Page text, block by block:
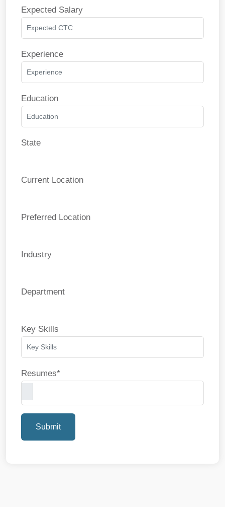
Expected Salary
Experience
Education
State
Current Location
Preferred Location
Industry
Department
Key Skills
Resumes*
Submit